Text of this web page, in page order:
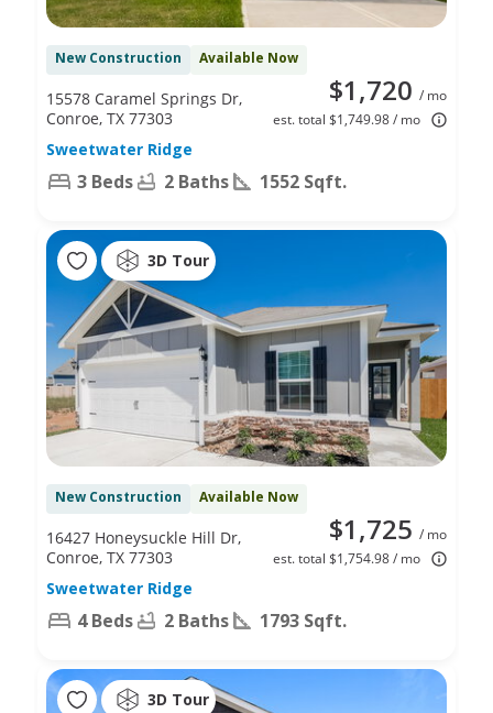
New Construction Available Now
$1,720 / mo
est. total $1,749.98 / mo
15578 Caramel Springs Dr,
Conroe, TX 77303
Sweetwater Ridge
3 Beds 2 Baths 1552 Sqft.
3D Tour
New Construction Available Now
$1,725 / mo
est. total $1,754.98 / mo
16427 Honeysuckle Hill Dr,
Conroe, TX 77303
Sweetwater Ridge
4 Beds 2 Baths 1793 Sqft.
3D Tour